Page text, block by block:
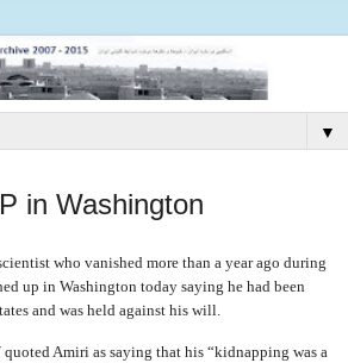
▼
in Washington
who vanished more than a year ago during
up in Washington today saying he had been
and was held against his will.
quoted Amiri as saying that his “kidnapping was a